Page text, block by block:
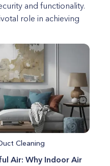
and functionality.
role in achieving
Cleaning
Air: Why Indoor Air